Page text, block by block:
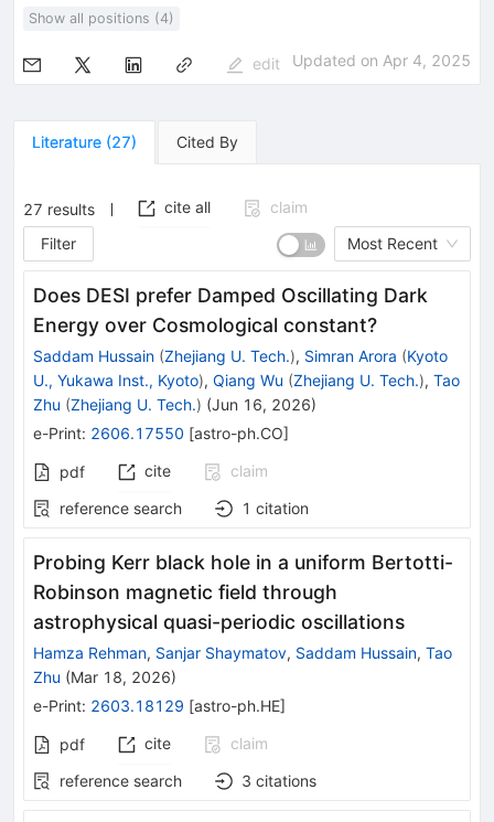
Show all positions (4)
edit Updated on Apr 4, 2025
Literature (27) Cited By
27 results cite all
claim
Filter
Most Recent
Does DESI prefer Damped Oscillating Dark
Energy over Cosmological constant?
Saddam Hussain (Zhejiang U. Tech.), Simran Arora (Kyoto
U., Yukawa Inst., Kyoto), Qiang Wu (Zhejiang U. Tech.), Tao
Zhu (Zhejiang U. Tech.) (Jun 16, 2026)
e-Print: 2606.17550 [astro-ph.CO]
pdf cite
claim
reference search
1 citation
Probing Kerr black hole in a uniform Bertotti-
Robinson magnetic field through
astrophysical quasi-periodic oscillations
Hamza Rehman, Sanjar Shaymatov, Saddam Hussain, Tao
Zhu (Mar 18, 2026)
e-Print: 2603.18129 [astro-ph.HE]
pdf cite
claim
reference search
3 citations